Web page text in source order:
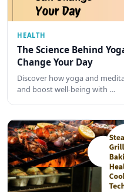
HEALTH
The Science Behind
Change Your Day
Discover how yoga and
and boost well-being with …